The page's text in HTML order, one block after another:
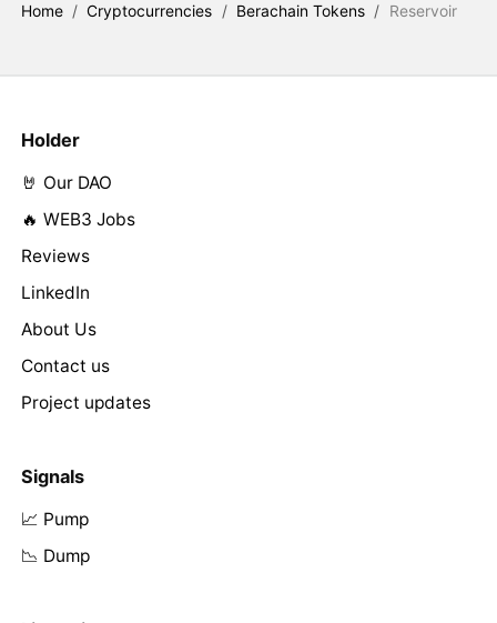
Home / Cryptocurrencies / Berachain Tokens / Reservoir
Holder
🤘 Our DAO
🔥 WEB3 Jobs
Reviews
LinkedIn
About Us
Contact us
Project updates
Signals
📈 Pump
📉 Dump